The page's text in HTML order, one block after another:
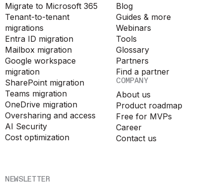
NEWSLETTER
Migrate to Microsoft 365
Tenant-to-tenant
migrations
Entra ID migration
Mailbox migration
Google workspace
migration
SharePoint migration
Teams migration
OneDrive migration
Oversharing and access
AI Security
Cost optimization
Blog
Guides & more
Webinars
Tools
Glossary
Partners
Find a partner
COMPANY
About us
Product roadmap
Free for MVPs
Career
Contact us